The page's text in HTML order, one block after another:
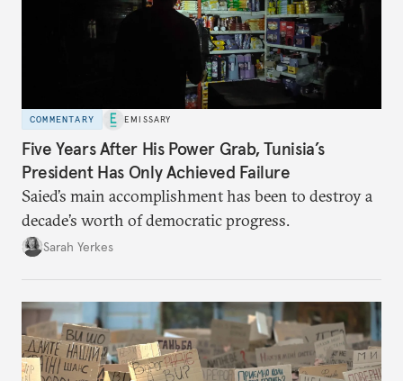
COMMENTARY EMISSARY
Five Years After His Power Grab, Tunisia’s
President Has Only Achieved Failure
Saied’s main accomplishment has been to destroy a
decade’s worth of democratic progress.
Sarah Yerkes